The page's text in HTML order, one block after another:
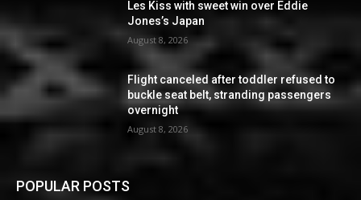
Les Kiss with sweet win over Eddie
Jones’s Japan
August 8, 2026
Flight canceled after toddler refused to
buckle seat belt, stranding passengers
overnight
August 8, 2026
POPULAR POSTS